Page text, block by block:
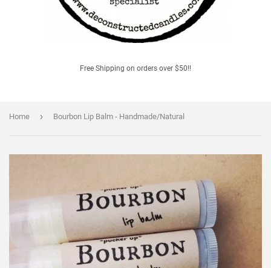
Free Shipping on orders over $50!!
Home › Bourbon Lip Balm - Handmade/Natural